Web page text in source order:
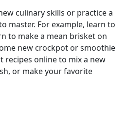
culinary skills or practice a
master. For example, learn to
to make a mean brisket on
new crockpot or smoothie
recipes online to mix a new
or make your favorite